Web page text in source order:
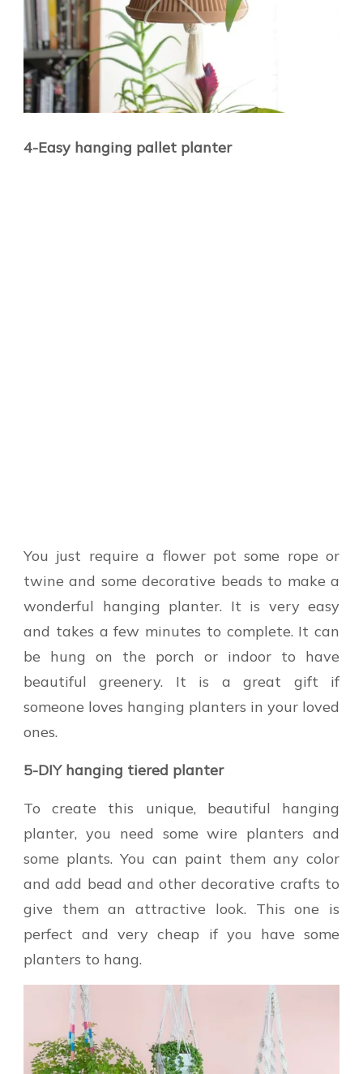
4-Easy hanging pallet planter
You just require a flower pot some rope or
twine and some decorative beads to make a
wonderful hanging planter. It is very easy
and takes a few minutes to complete. It can
be hung on the porch or indoor to have
beautiful greenery. It is a great gift if
someone loves hanging planters in your loved
ones.
5-DIY hanging tiered planter
To create this unique, beautiful hanging
planter, you need some wire planters and
some plants. You can paint them any color
and add bead and other decorative crafts to
give them an attractive look. This one is
perfect and very cheap if you have some
planters to hang.